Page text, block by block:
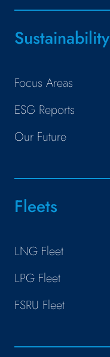
Sustainability
Focus Areas
ESG Reports
Our Future
Fleets
LNG Fleet
LPG Fleet
FSRU Fleet